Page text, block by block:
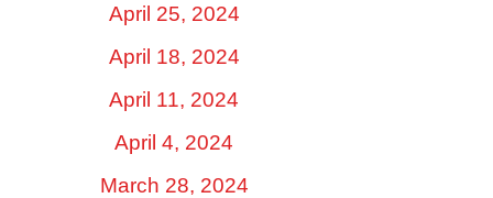
April 25, 2024
April 18, 2024
April 11, 2024
April 4, 2024
March 28, 2024